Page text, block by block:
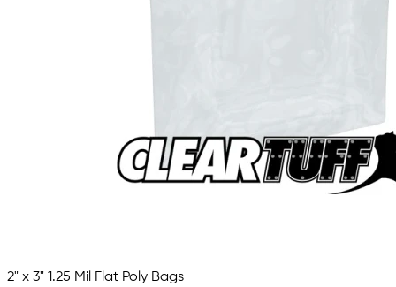
2" x 3" 1.25 Mil Flat Poly Bags